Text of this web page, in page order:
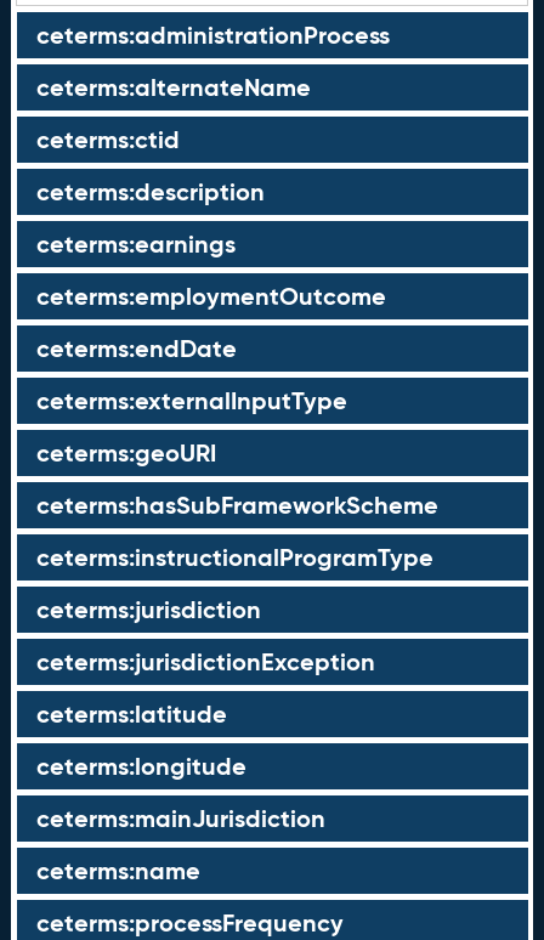
ceterms:administrationProcess
ceterms:alternateName
ceterms:ctid
ceterms:description
ceterms:earnings
ceterms:employmentOutcome
ceterms:endDate
ceterms:externalInputType
ceterms:geoURI
ceterms:hasSubFrameworkScheme
ceterms:instructionalProgramType
ceterms:jurisdiction
ceterms:jurisdictionException
ceterms:latitude
ceterms:longitude
ceterms:mainJurisdiction
ceterms:name
ceterms:processFrequency